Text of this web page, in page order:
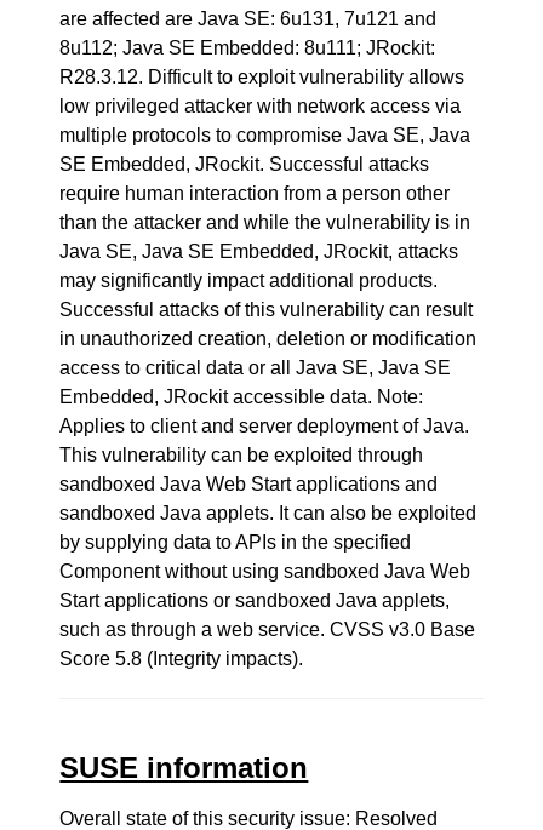
are affected are Java SE: 6u131, 7u121 and
8u112; Java SE Embedded: 8u111; JRockit:
R28.3.12. Difficult to exploit vulnerability allows
low privileged attacker with network access via
multiple protocols to compromise Java SE, Java
SE Embedded, JRockit. Successful attacks
require human interaction from a person other
than the attacker and while the vulnerability is in
Java SE, Java SE Embedded, JRockit, attacks
may significantly impact additional products.
Successful attacks of this vulnerability can result
in unauthorized creation, deletion or modification
access to critical data or all Java SE, Java SE
Embedded, JRockit accessible data. Note:
Applies to client and server deployment of Java.
This vulnerability can be exploited through
sandboxed Java Web Start applications and
sandboxed Java applets. It can also be exploited
by supplying data to APIs in the specified
Component without using sandboxed Java Web
Start applications or sandboxed Java applets,
such as through a web service. CVSS v3.0 Base
Score 5.8 (Integrity impacts).
SUSE information
Overall state of this security issue: Resolved